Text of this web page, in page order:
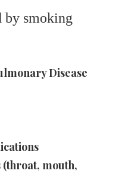
by smoking
Disease
mouth,